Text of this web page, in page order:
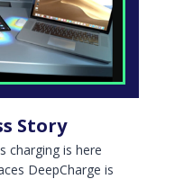
Story
charging is here
DeepCharge is